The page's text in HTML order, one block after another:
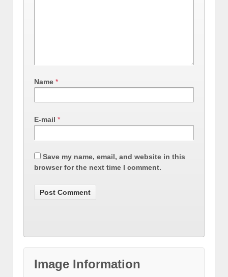
Name *
E-mail *
Save my name, email, and website in this
browser for the next time I comment.
Image Information